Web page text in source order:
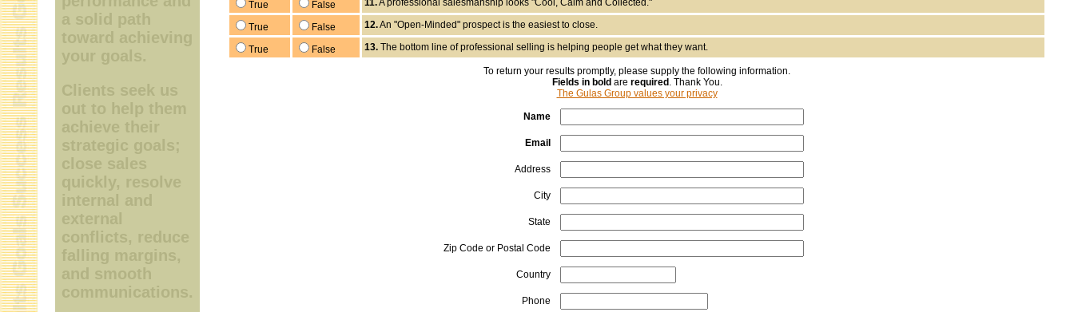
a solid path
toward achieving
your goals.
Clients seek us
out to help them
achieve their
strategic goals;
close sales
quickly, resolve
internal and
external
conflicts, reduce
falling margins,
and smooth
communications.
True False 11.A professional salesmanship looks "Cool, Calm and Collected."
True False 12.An "Open-Minded" prospect is the easiest to close.
True False 13. The bottom line of professional selling is helping people get what they want.
To return your results promptly, please supply the following information.
Fields in bold are required . Thank You.
The Gulas Group values your privacy
Name
Email
Address
City
State
Zip Code or Postal Code
Country
Phone